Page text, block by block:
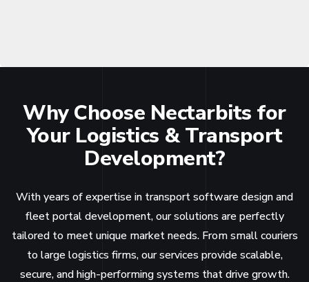
Why Choose Nectarbits for
Your Logistics & Transport
Development?
With years of expertise in transport software design and
fleet portal development, our solutions are perfectly
tailored to meet unique market needs. From small couriers
to large logistics firms, our services provide scalable,
secure, and high-performing systems that drive growth.